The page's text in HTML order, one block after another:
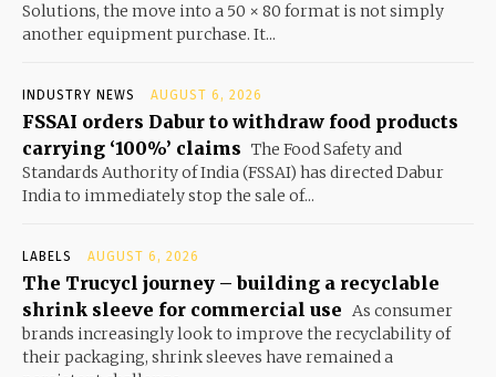
Solutions, the move into a 50 × 80 format is not simply
another equipment purchase. It...
INDUSTRY NEWS AUGUST 6, 2026
FSSAI orders Dabur to withdraw food products
carrying ‘100%’ claims The Food Safety and
Standards Authority of India (FSSAI) has directed Dabur
India to immediately stop the sale of...
LABELS AUGUST 6, 2026
The Trucycl journey – building a recyclable
shrink sleeve for commercial use As consumer
brands increasingly look to improve the recyclability of
their packaging, shrink sleeves have remained a